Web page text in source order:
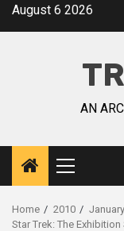
August 6 2026
AN
Home 2010
January
Star Trek: The